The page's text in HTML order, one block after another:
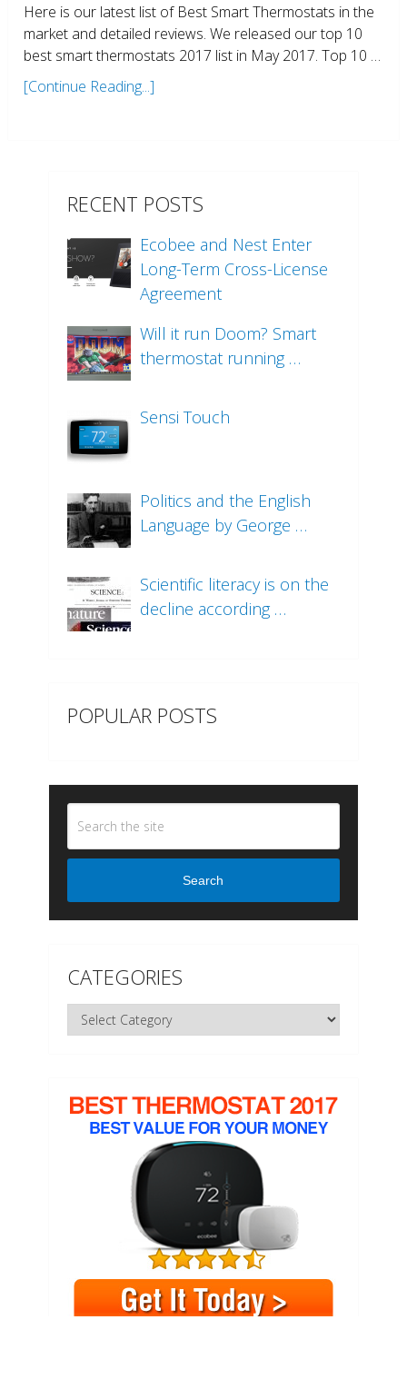
Here is our latest list of Best Smart Thermostats in the
market and detailed reviews. We released our top 10
best smart thermostats 2017 list in May 2017. Top 10 …
[Continue Reading...]
RECENT POSTS
Ecobee and Nest Enter
Long-Term Cross-License
Agreement
Will it run Doom? Smart
thermostat running …
Sensi Touch
Politics and the English
Language by George …
Scientific literacy is on the
decline according …
POPULAR POSTS
Search
CATEGORIES
Categories